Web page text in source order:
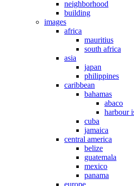
neighborhood
building
images
africa
mauritius
south africa
asia
japan
philippines
caribbean
bahamas
abaco
harbour
cuba
jamaica
central america
belize
guatemala
mexico
panama
europe